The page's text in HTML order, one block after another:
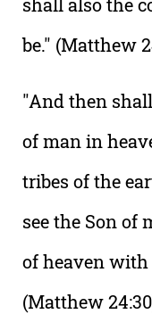
be." (Matthew
"And then
of man in
tribes of the
see the Son of
of heaven with
(Matthew